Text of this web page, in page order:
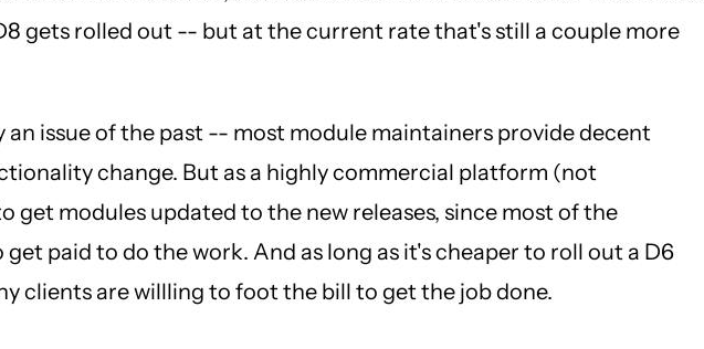
gets rolled out -- but at the current rate that's still a couple more
issue of the past -- most module maintainers provide decent
change. But as a highly commercial platform (not
get modules updated to the new releases, since most of the
paid to do the work. And as long as it's cheaper to roll out a D6
clients are willling to foot the bill to get the job done.